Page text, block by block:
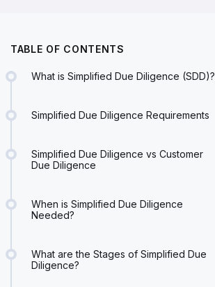
TABLE OF CONTENTS
What is Simplified Due Diligence (SDD)?
Simplified Due Diligence Requirements
Simplified Due Diligence vs Customer
Due Diligence
When is Simplified Due Diligence
Needed?
What are the Stages of Simplified Due
Diligence?